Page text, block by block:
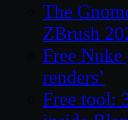
The
ZBrush
Free
renders’
Free tool: